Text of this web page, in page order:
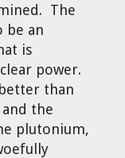
The
be an
is
power.
than
the
plutonium,